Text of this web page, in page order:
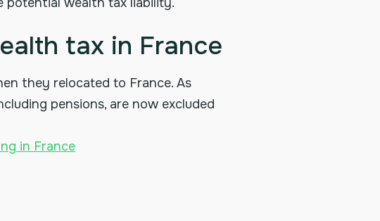
tax in France
they relocated to France. As
pensions, are now excluded
in France